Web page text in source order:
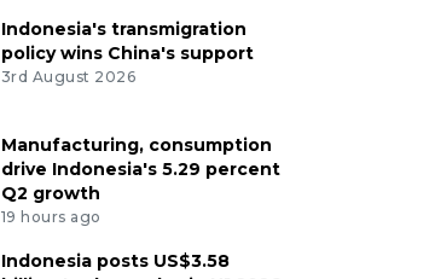
Indonesia's transmigration
policy wins China's support
3rd August 2026
Manufacturing, consumption
drive Indonesia's 5.29 percent
Q2 growth
19 hours ago
Indonesia posts US$3.58